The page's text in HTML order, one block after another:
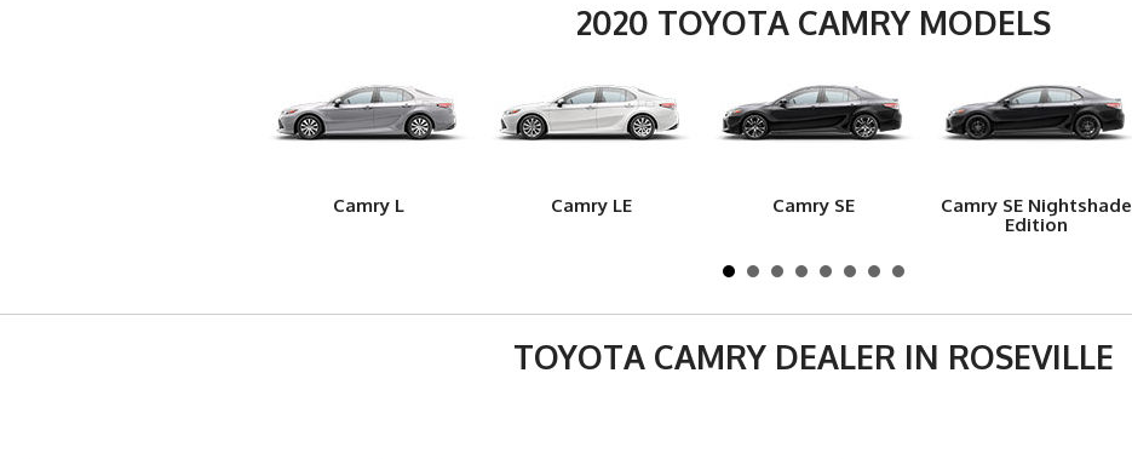
2020 TOYOTA CAMRY MODELS
Camry L Camry LE Camry SE
Camry SE Nightshade
Edition
TOYOTA CAMRY DEALER IN ROSEVILLE